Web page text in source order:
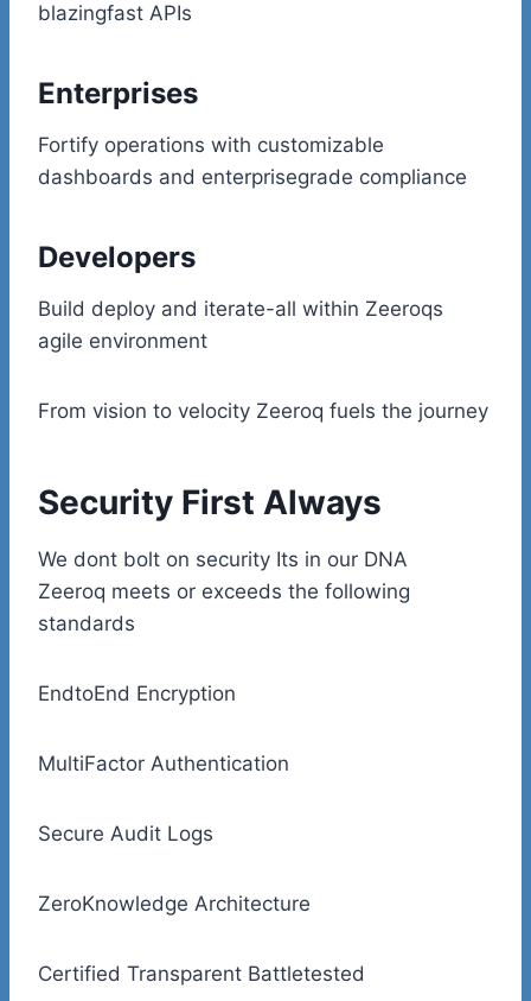
blazingfast APIs
Enterprises
Fortify operations with customizable
dashboards and enterprisegrade compliance
Developers
Build deploy and iterate-all within Zeeroqs
agile environment
From vision to velocity Zeeroq fuels the journey
Security First Always
We dont bolt on security Its in our DNA
Zeeroq meets or exceeds the following
standards
EndtoEnd Encryption
MultiFactor Authentication
Secure Audit Logs
ZeroKnowledge Architecture
Certified Transparent Battletested